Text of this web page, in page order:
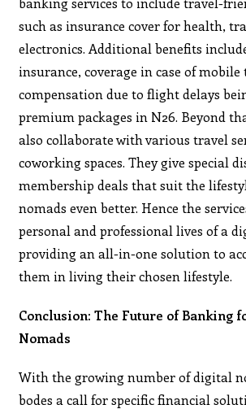
such as insurance cover for health,
electronics. Additional benefits
insurance, coverage in case of mobile
compensation due to flight delays
premium packages in N26. Beyond
also collaborate with various travel
coworking spaces. They give special
membership deals that suit the
nomads even better. Hence the
personal and professional lives of a
providing an all-in-one solution to
them in living their chosen lifestyle.
Conclusion: The Future of Banking
Nomads
With the growing number of digital
bodes a call for specific financial